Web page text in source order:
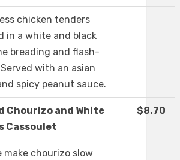
chicken tenders
in a white and black
breading and flash-
with an asian
spicy peanut sauce.
Chourizo and White
Cassoulet
$8.70
make chourizo slow